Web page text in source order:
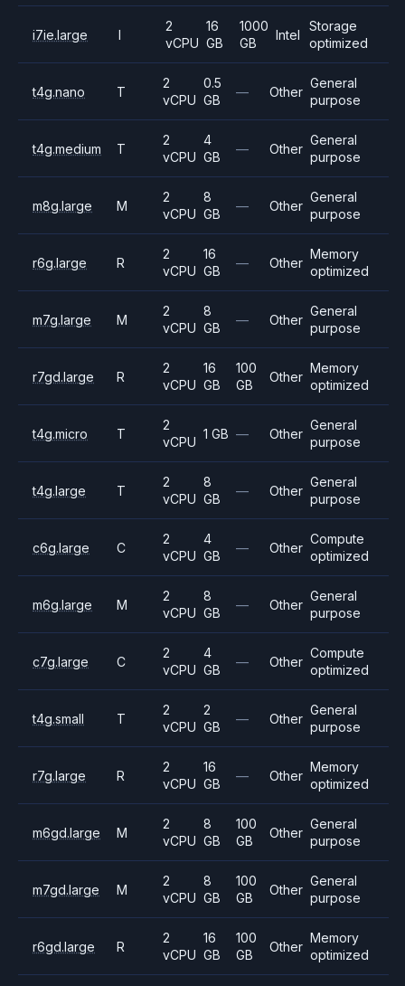
i7ie.large I
2
vCPU
16
GB
1000
GB
Intel
Storage
optimized
t4g.nano T
2
vCPU
0.5
GB
— Other
General
purpose
t4g.medium T
2
vCPU
4
GB
— Other
General
purpose
m8g.large M
2
vCPU
8
GB
— Other
General
purpose
r6g.large R
2
vCPU
16
GB
— Other
Memory
optimized
m7g.large M
2
vCPU
8
GB
— Other
General
purpose
r7gd.large R
2
vCPU
16
GB
100
GB
Other
Memory
optimized
t4g.micro T
2
vCPU
1 GB — Other
General
purpose
t4g.large T
2
vCPU
8
GB
— Other
General
purpose
c6g.large C
2
vCPU
4
GB
— Other
Compute
optimized
m6g.large M
2
vCPU
8
GB
— Other
General
purpose
c7g.large C
2
vCPU
4
GB
— Other
Compute
optimized
t4g.small T
2
vCPU
2
GB
— Other
General
purpose
r7g.large R
2
vCPU
16
GB
— Other
Memory
optimized
m6gd.large M
2
vCPU
8
GB
100
GB
Other
General
purpose
m7gd.large M
2
vCPU
8
GB
100
GB
Other
General
purpose
r6gd.large R
2
vCPU
16
GB
100
GB
Other
Memory
optimized